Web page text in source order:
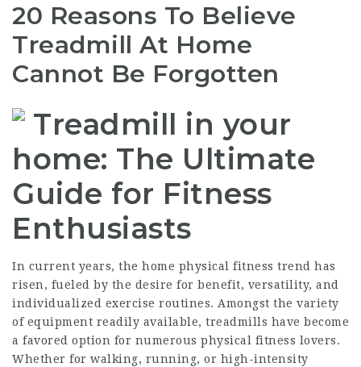
20 Reasons To Believe
Treadmill At Home
Cannot Be Forgotten
Treadmill in your
home: The Ultimate
Guide for Fitness
Enthusiasts
In current years, the home physical fitness trend has
risen, fueled by the desire for benefit, versatility, and
individualized exercise routines. Amongst the variety
of equipment readily available, treadmills have become
a favored option for numerous physical fitness lovers.
Whether for walking, running, or high-intensity